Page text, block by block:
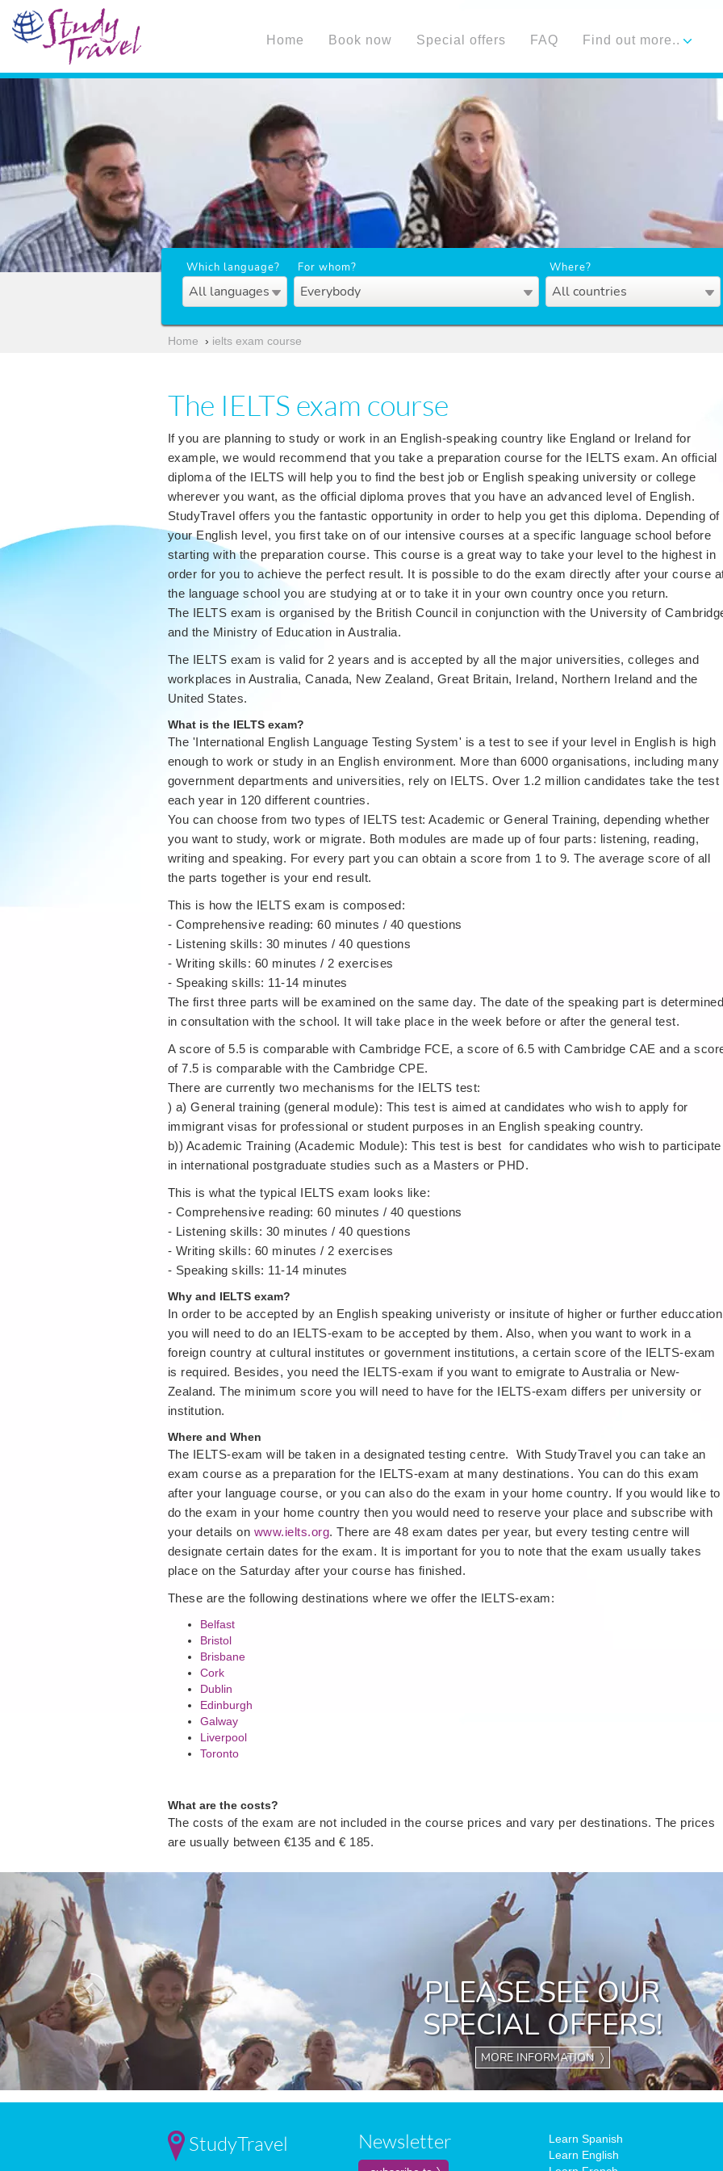
Home Book now Special offers FAQ Find out more..
Which language?
All languages
For whom?
Everybody
Where?
All countries
Home › ielts exam course
The IELTS exam course
If you are planning to study or work in an English-speaking country like England or Ireland for
example, we would recommend that you take a preparation course for the IELTS exam. An official
diploma of the IELTS will help you to find the best job or English speaking university or college
wherever you want, as the official diploma proves that you have an advanced level of English.
StudyTravel offers you the fantastic opportunity in order to help you get this diploma. Depending of
your English level, you first take on of our intensive courses at a specific language school before
starting with the preparation course. This course is a great way to take your level to the highest in
order for you to achieve the perfect result. It is possible to do the exam directly after your course
the language school you are studying at or to take it in your own country once you return.
The IELTS exam is organised by the British Council in conjunction with the University of
and the Ministry of Education in Australia.
The IELTS exam is valid for 2 years and is accepted by all the major universities, colleges and
workplaces in Australia, Canada, New Zealand, Great Britain, Ireland, Northern Ireland and the
United States.
What is the IELTS exam?
The 'International English Language Testing System' is a test to see if your level in English is high
enough to work or study in an English environment. More than 6000 organisations, including many
government departments and universities, rely on IELTS. Over 1.2 million candidates take the test
each year in 120 different countries.
You can choose from two types of IELTS test: Academic or General Training, depending whether
you want to study, work or migrate. Both modules are made up of four parts: listening, reading,
writing and speaking. For every part you can obtain a score from 1 to 9. The average score of all
the parts together is your end result.
This is how the IELTS exam is composed:
- Comprehensive reading: 60 minutes / 40 questions
- Listening skills: 30 minutes / 40 questions
- Writing skills: 60 minutes / 2 exercises
- Speaking skills: 11-14 minutes
The first three parts will be examined on the same day. The date of the speaking part is determined
in consultation with the school. It will take place in the week before or after the general test.
A score of 5.5 is comparable with Cambridge FCE, a score of 6.5 with Cambridge CAE and a
of 7.5 is comparable with the Cambridge CPE.
There are currently two mechanisms for the IELTS test:
) a) General training (general module): This test is aimed at candidates who wish to apply for
immigrant visas for professional or student purposes in an English speaking country.
b)) Academic Training (Academic Module): This test is best for candidates who wish to participate
in international postgraduate studies such as a Masters or PHD.
This is what the typical IELTS exam looks like:
- Comprehensive reading: 60 minutes / 40 questions
- Listening skills: 30 minutes / 40 questions
- Writing skills: 60 minutes / 2 exercises
- Speaking skills: 11-14 minutes
Why and IELTS exam?
In order to be accepted by an English speaking univeristy or insitute of higher or further
you will need to do an IELTS-exam to be accepted by them. Also, when you want to work in a
foreign country at cultural institutes or government institutions, a certain score of the IELTS-exam
is required. Besides, you need the IELTS-exam if you want to emigrate to Australia or New-
Zealand. The minimum score you will need to have for the IELTS-exam differs per university or
institution.
Where and When
The IELTS-exam will be taken in a designated testing centre. With StudyTravel you can take an
exam course as a preparation for the IELTS-exam at many destinations. You can do this exam
after your language course, or you can also do the exam in your home country. If you would like to
do the exam in your home country then you would need to reserve your place and subscribe with
your details on www.ielts.org. There are 48 exam dates per year, but every testing centre will
designate certain dates for the exam. It is important for you to note that the exam usually takes
place on the Saturday after your course has finished.
These are the following destinations where we offer the IELTS-exam:
Belfast
Bristol
Brisbane
Cork
Dublin
Edinburgh
Galway
Liverpool
Toronto
What are the costs?
The costs of the exam are not included in the course prices and vary per destinations. The prices
are usually between €135 and € 185.
PLEASE SEE OUR
SPECIAL OFFERS!
MORE INFORMATION 〉
Previous
StudyTravel Newsletter
Learn Spanish
Learn English